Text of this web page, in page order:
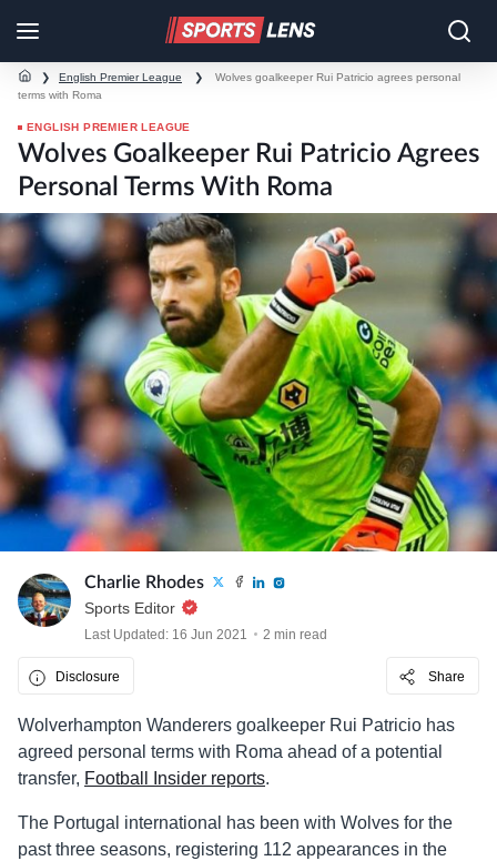
❯ English Premier League ❯
Wolves goalkeeper Rui Patricio agrees personal
terms with Roma
ENGLISH PREMIER LEAGUE
Wolves Goalkeeper Rui Patricio Agrees
Personal Terms With Roma
Charlie Rhodes
Sports Editor
Last Updated: 16 Jun 2021 2 min read
Disclosure Share
Wolverhampton Wanderers goalkeeper Rui Patricio has
agreed personal terms with Roma ahead of a potential
transfer, Football Insider reports.
The Portugal international has been with Wolves for the
past three seasons, registering 112 appearances in the